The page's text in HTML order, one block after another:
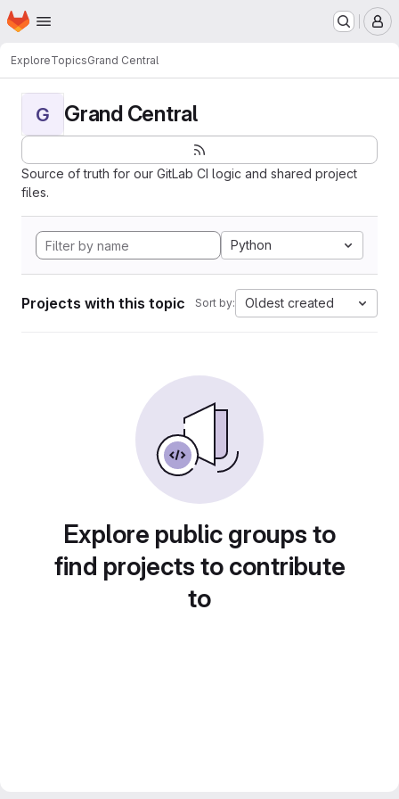
Skip to main content
Homepage
ExploreTopicsGrand Central
G Grand Central
Source of truth for our GitLab CI logic and shared project
files.
Python
Projects with this topic Sort by: Oldest created
Explore public groups to
find projects to contribute
to